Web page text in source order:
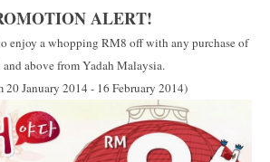
ALERT!
enjoy a whopping RM8 off with any purchase of
above from Yadah Malaysia.
20 January 2014 - 16 February 2014)